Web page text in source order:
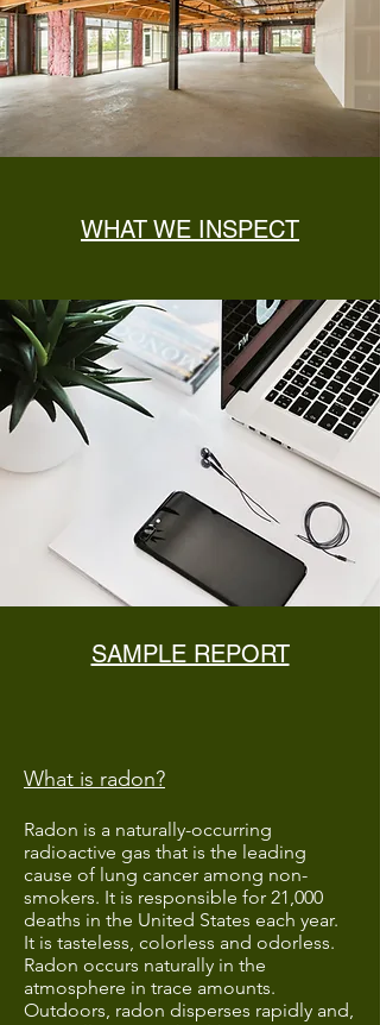
WHAT WE INSPECT
SAMPLE REPORT
What is radon?
Radon is a naturally-occurring
radioactive gas that is the leading
cause of lung cancer among non-
smokers. It is responsible for 21,000
deaths in the United States each year.
It is tasteless, colorless and odorless.
Radon occurs naturally in the
atmosphere in trace amounts.
Outdoors, radon disperses rapidly and,